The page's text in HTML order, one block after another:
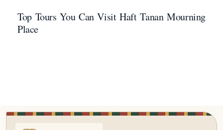
Top Tours You Can Visit Haft Tanan Mourning
Place